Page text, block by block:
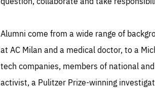
Alumni come from a wide range of
at AC Milan and a medical doctor, to a
tech companies, members of national
activist, a Pulitzer Prize-winning